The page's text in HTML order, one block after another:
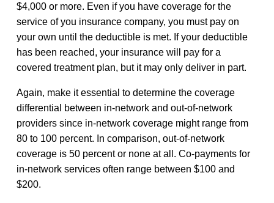
$4,000 or more. Even if you have coverage for the
service of you insurance company, you must pay on
your own until the deductible is met. If your deductible
has been reached, your insurance will pay for a
covered treatment plan, but it may only deliver in part.
Again, make it essential to determine the coverage
differential between in-network and out-of-network
providers since in-network coverage might range from
80 to 100 percent. In comparison, out-of-network
coverage is 50 percent or none at all. Co-payments for
in-network services often range between $100 and
$200.